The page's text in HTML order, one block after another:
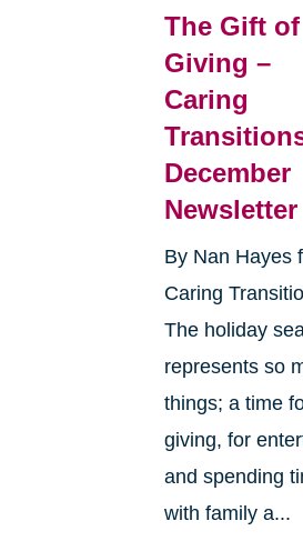
The Gift of
Giving –
Caring
December
Newsletter
By Nan Hayes
Caring
The holiday
represents so
things; a time
giving, for
and spending
with family a...